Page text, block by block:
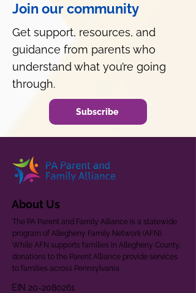
Join our community
Get support, resources, and
guidance from parents who
understand what you’re going
through.
Subscribe
About Us
The PA Parent and Family Alliance is a statewide
program of Allegheny Family Network (AFN).
While AFN supports families in Allegheny County,
donations to the Parent Alliance provide services
to families across Pennsylvania.
EIN 20-2080261